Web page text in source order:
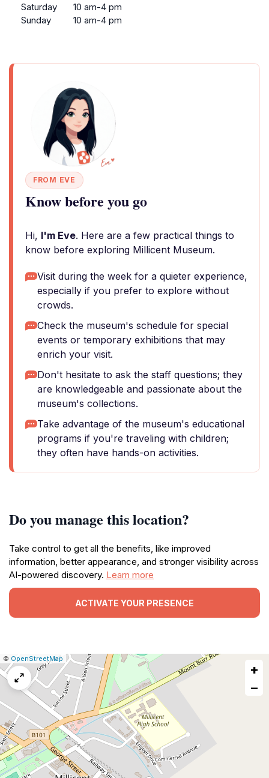
Saturday
10 am-4 pm
Sunday
10 am-4 pm
FROM EVE
Know before you go
Hi, I'm Eve. Here are a few practical things to
know before exploring Millicent Museum.
Visit during the week for a quieter experience,
especially if you prefer to explore without
crowds.
Check the museum's schedule for special
events or temporary exhibitions that may
enrich your visit.
Don't hesitate to ask the staff questions; they
are knowledgeable and passionate about the
museum's collections.
Take advantage of the museum's educational
programs if you're traveling with children;
they often have hands-on activities.
Do you manage this location?
Take control to get all the benefits, like improved
information, better appearance, and stronger visibility across
AI-powered discovery. Learn more
ACTIVATE YOUR PRESENCE
Leaflet
|© OpenStreetMap
Report
a
map
issue
+
−